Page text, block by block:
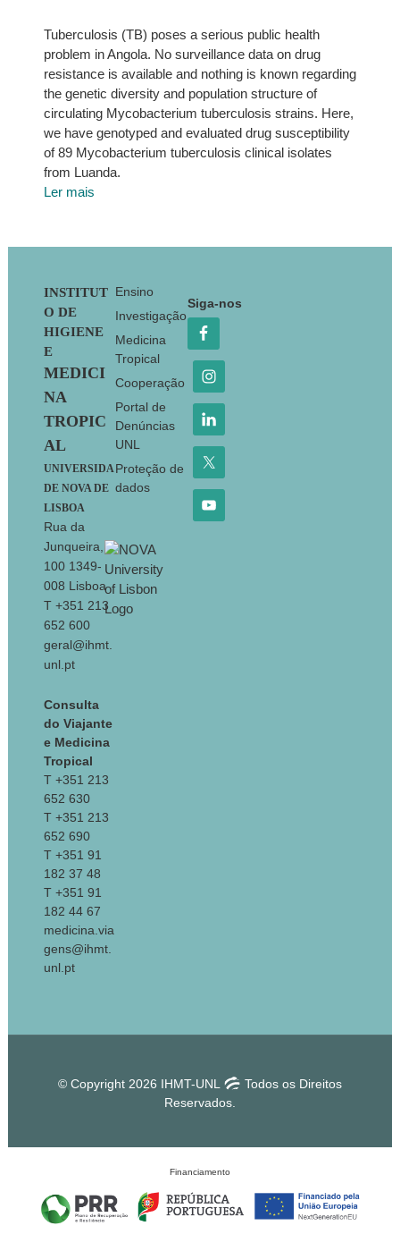
Tuberculosis (TB) poses a serious public health
problem in Angola. No surveillance data on drug
resistance is available and nothing is known regarding
the genetic diversity and population structure of
circulating Mycobacterium tuberculosis strains. Here,
we have genotyped and evaluated drug susceptibility
of 89 Mycobacterium tuberculosis clinical isolates
from Luanda.
Ler mais
Footer
INSTITUT
O DE
HIGIENE
E
MEDICI
NA
TROPIC
AL
UNIVERSIDA
DE NOVA DE
LISBOA
Rua da
Junqueira,
100 1349-
008 Lisboa
T +351 213
652 600
geral@ihmt.
unl.pt
Consulta
do Viajante
e Medicina
Tropical
T +351 213
652 630
T +351 213
652 690
T +351 91
182 37 48
T +351 91
182 44 67
medicina.via
gens@ihmt.
unl.pt
Ensino
Investigação
Medicina
Tropical
Cooperação
Portal de
Denúncias
UNL
Proteção de
dados
Siga-nos
© Copyright 2026 IHMT-UNL
Todos os Direitos
Reservados.
Financiamento